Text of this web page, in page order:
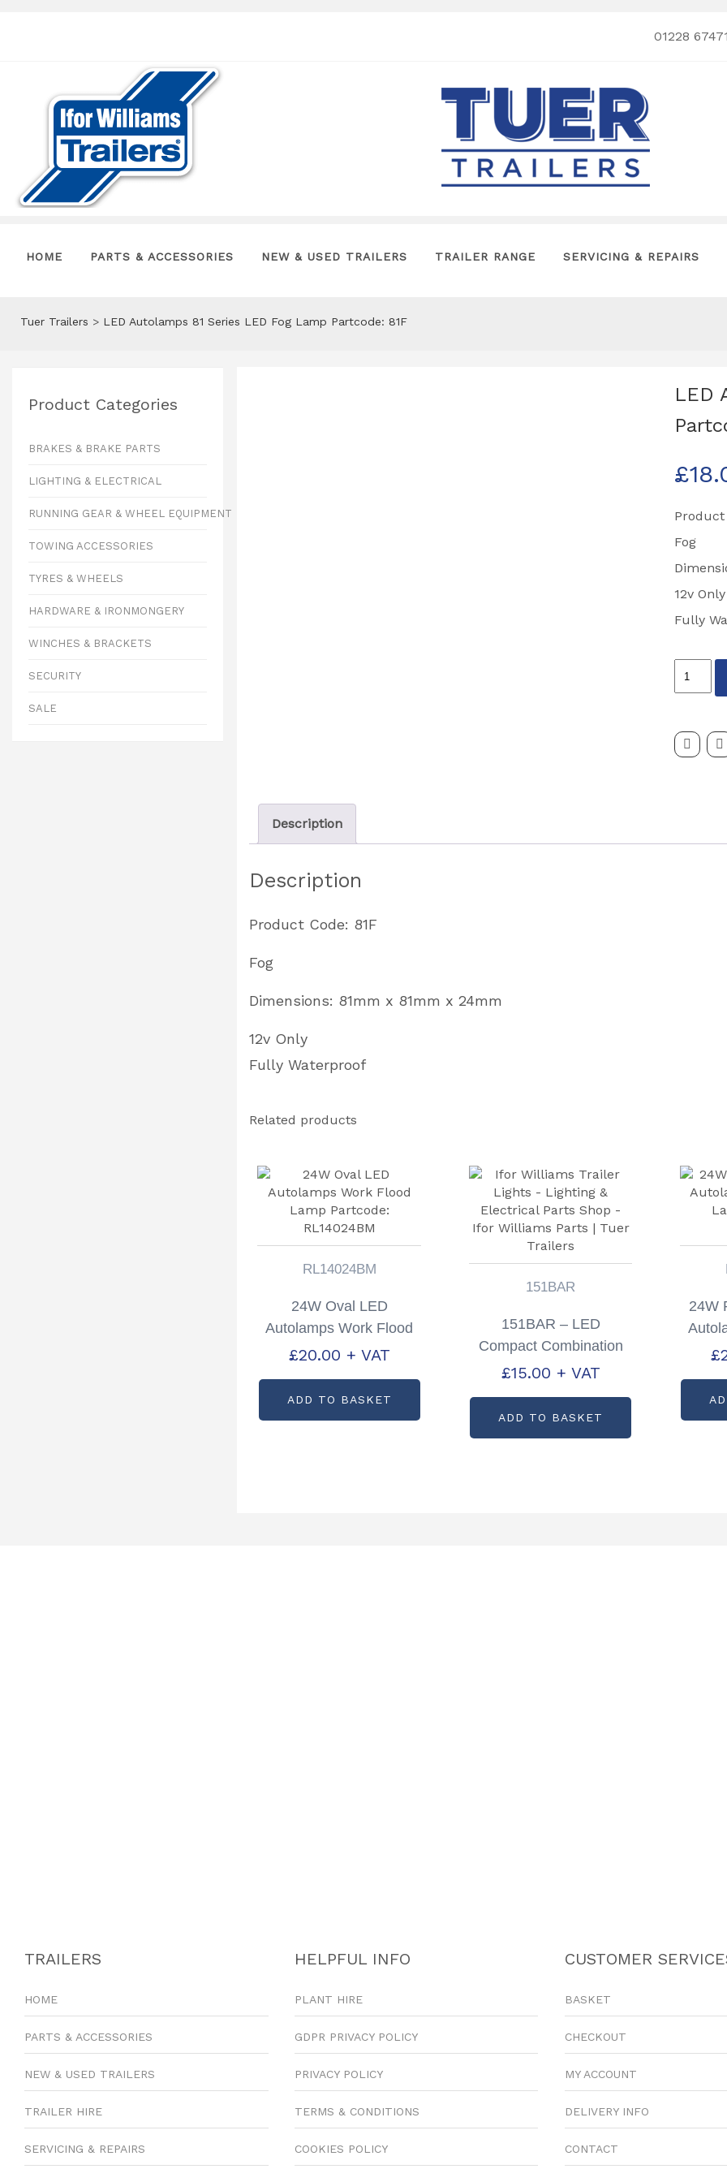
01228
HOME PARTS & ACCESSORIES NEW & USED TRAILERS TRAILER RANGE SERVICING & REPAIRS
Tuer Trailers > LED Autolamps 81 Series LED Fog Lamp Partcode: 81F
Product Categories
BRAKES & BRAKE PARTS
LIGHTING & ELECTRICAL
RUNNING GEAR & WHEEL EQUIPMENT
TOWING ACCESSORIES
TYRES & WHEELS
HARDWARE & IRONMONGERY
WINCHES & BRACKETS
SECURITY
SALE
LED
£
Product
Fog
12v Only
Fully
LED
Series
Description
Description
Product Code: 81F
Fog
Dimensions: 81mm x 81mm x 24mm
12v Only
Fully Waterproof
Related products
RL14024BM
24W Oval LED
Autolamps Work Flood
Lamp Partcode:
£20.00 + VAT
ADD TO BASKET
151BAR
151BAR – LED
Compact Combination
Lamp 12v Only
£15.00 + VAT
ADD TO BASKET
24W
£
TRAILERS
HOME
PARTS & ACCESSORIES
NEW & USED TRAILERS
TRAILER HIRE
SERVICING & REPAIRS
HELPFUL INFO
PLANT HIRE
GDPR PRIVACY POLICY
PRIVACY POLICY
TERMS & CONDITIONS
COOKIES POLICY
CUSTOMER
BASKET
CHECKOUT
MY ACCOUNT
DELIVERY INFO
CONTACT